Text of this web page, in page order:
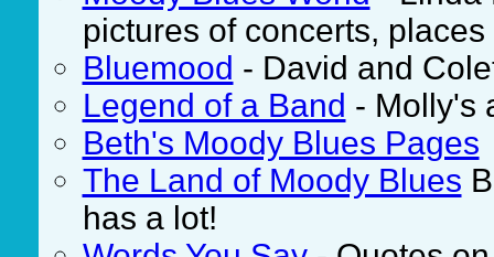
pictures of concerts,
Bluemood - David and
Legend of a Band - Molly's
Beth's Moody Blues Pages
The Land of Moody Blues
has a lot!